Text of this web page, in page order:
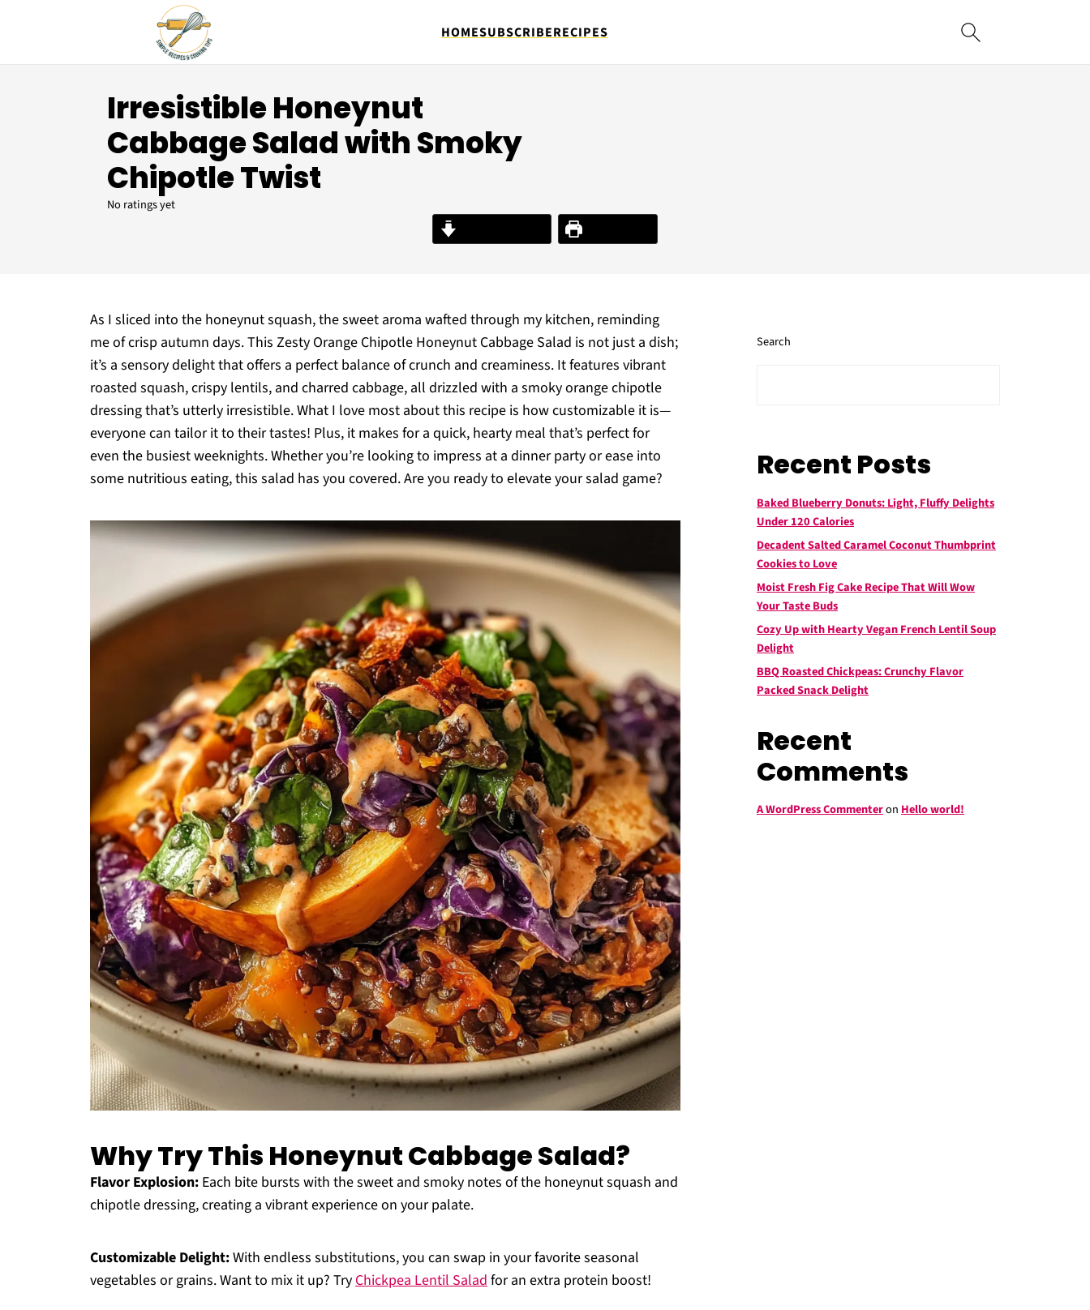
HOMESUBSCRIBERECIPES
Irresistible Honeynut
Cabbage Salad with Smoky
Chipotle Twist
No ratings yet
Print Recipe
As I sliced into the honeynut squash, the sweet aroma wafted through my kitchen, reminding
me of crisp autumn days. This Zesty Orange Chipotle Honeynut Cabbage Salad is not just a dish;
it’s a sensory delight that offers a perfect balance of crunch and creaminess. It features vibrant
roasted squash, crispy lentils, and charred cabbage, all drizzled with a smoky orange chipotle
dressing that’s utterly irresistible. What I love most about this recipe is how customizable it is—
everyone can tailor it to their tastes! Plus, it makes for a quick, hearty meal that’s perfect for
even the busiest weeknights. Whether you’re looking to impress at a dinner party or ease into
some nutritious eating, this salad has you covered. Are you ready to elevate your salad game?
Why Try This Honeynut Cabbage Salad?
Flavor Explosion: Each bite bursts with the sweet and smoky notes of the honeynut squash and
chipotle dressing, creating a vibrant experience on your palate.
Customizable Delight:With endless substitutions, you can swap in your favorite seasonal
vegetables or grains. Want to mix it up? TryChickpea Lentil Saladfor an extra protein boost!
Search
Recent Posts
Baked Blueberry Donuts: Light, Fluffy Delights
Under 120 Calories
Decadent Salted Caramel Coconut Thumbprint
Cookies to Love
Moist Fresh Fig Cake Recipe That Will Wow
Your Taste Buds
Cozy Up with Hearty Vegan French Lentil Soup
Delight
BBQ Roasted Chickpeas: Crunchy Flavor
Packed Snack Delight
Recent
Comments
A WordPress Commenteron Hello world!